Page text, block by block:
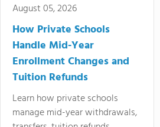
August 05, 2026
How Private Schools
Handle Mid-Year
Enrollment Changes and
Tuition Refunds
Learn how private schools
manage mid-year withdrawals,